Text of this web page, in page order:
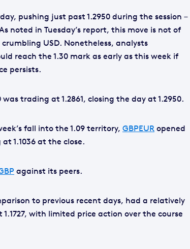
pushing just past 1.2950 during the session –
noted in Tuesday’s report, this move is not of
USD. Nonetheless, analysts
reach the 1.30 mark as early as this week if
persists.
trading at 1.2861, closing the day at 1.2950.
fall into the 1.09 territory, GBPEUR opened
1.1036 at the close.
against its peers.
to previous recent days, had a relatively
with limited price action over the course